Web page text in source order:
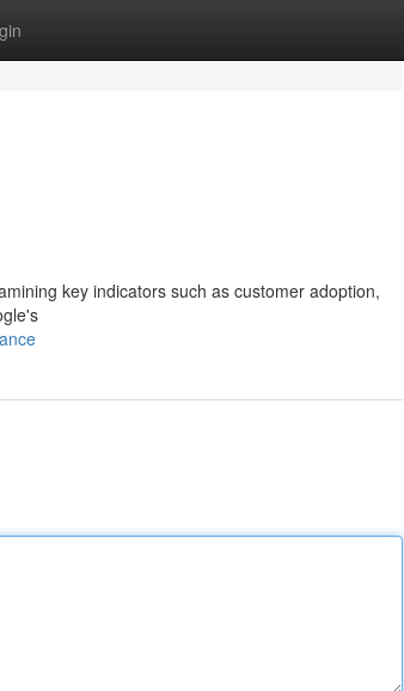
key indicators such as customer adoption,